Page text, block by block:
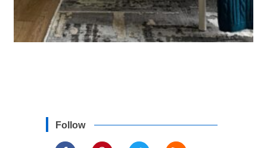
Follow